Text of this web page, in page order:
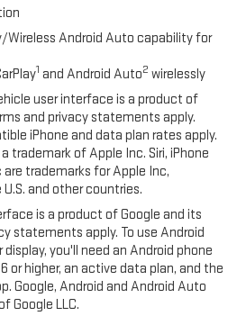
Wireless Android Auto capability for
1 and Android Auto2 wirelessly
user interface is a product of
and privacy statements apply.
iPhone and data plan rates apply.
trademark of Apple Inc. Siri, iPhone
are trademarks for Apple Inc,
and other countries.
is a product of Google and its
statements apply. To use Android
you'll need an Android phone
or higher, an active data plan, and the
Google, Android and Android Auto
Google LLC.